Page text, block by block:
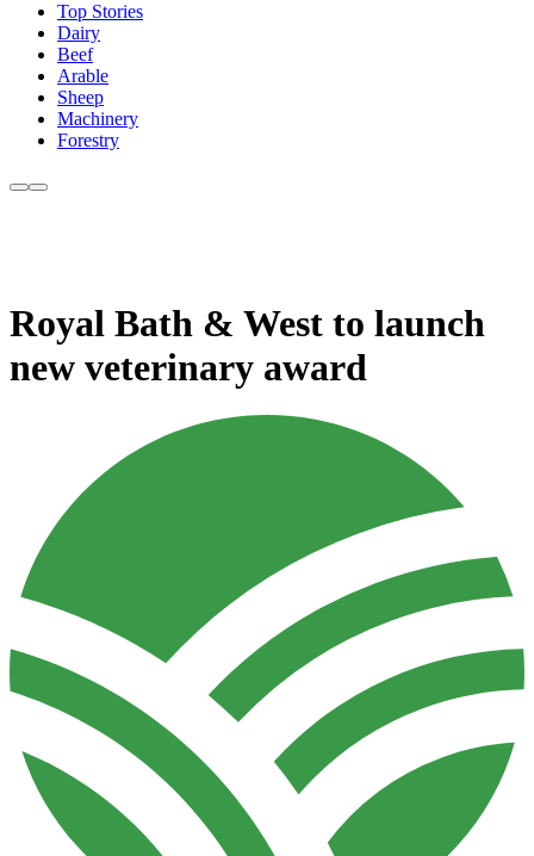
Top Stories
Dairy
Beef
Arable
Sheep
Machinery
Forestry
Royal Bath & West to launch
new veterinary award